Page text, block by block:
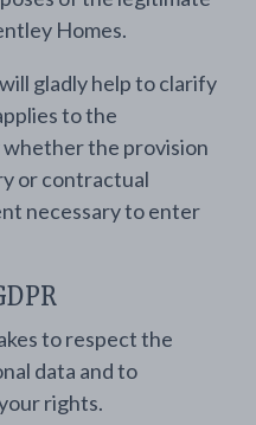
Homes.
gladly help to clarify
to the
whether the provision
or contractual
necessary to enter
to respect the
data and to
rights.